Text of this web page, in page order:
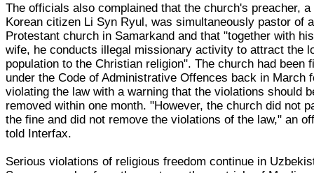
The officials also complained that the church's preacher, a
Korean citizen Li Syn Ryul, was simultaneously pastor of a
Protestant church in Samarkand and that "together with his
wife, he conducts illegal missionary activity to attract the
population to the Christian religion". The church had been
under the Code of Administrative Offences back in March
violating the law with a warning that the violations should
removed within one month. "However, the church did not
the fine and did not remove the violations of the law," an
told Interfax.
Serious violations of religious freedom continue in